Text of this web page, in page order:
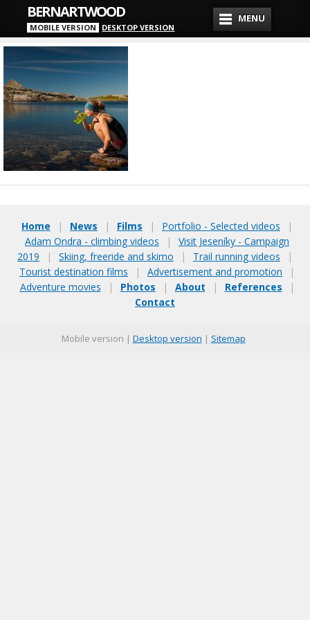
MENU
BERNARTWOOD
MOBILE VERSION DESKTOP VERSION
Home | News | Films | Portfolio - Selected videos
|
Adam Ondra - climbing videos
|
Visit Jeseníky - Campaign
2019
| Skiing, freeride and skimo | Trail running videos
|
Tourist destination films
| Advertisement and promotion
|
Adventure movies
| Photos | About | References
|
Contact
Mobile version | Desktop version | Sitemap